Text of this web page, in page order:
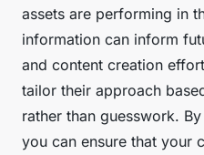
assets are performing in
information can inform
and content creation
tailor their approach
rather than guesswork.
you can ensure that your